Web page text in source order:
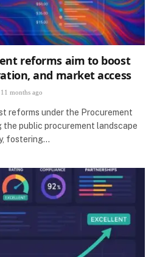
reforms aim to boost
and market access
11 months ago
reforms under the Procurement
public procurement landscape
fostering…